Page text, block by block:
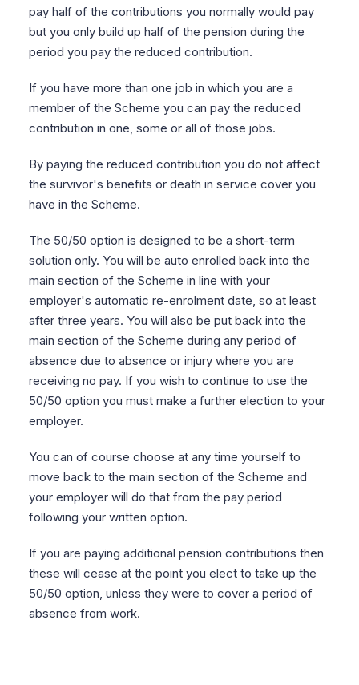
pay half of the contributions you normally would pay
but you only build up half of the pension during the
period you pay the reduced contribution.
If you have more than one job in which you are a
member of the Scheme you can pay the reduced
contribution in one, some or all of those jobs.
By paying the reduced contribution you do not affect
the survivor's benefits or death in service cover you
have in the Scheme.
The 50/50 option is designed to be a short-term
solution only. You will be auto enrolled back into the
main section of the Scheme in line with your
employer's automatic re-enrolment date, so at least
after three years. You will also be put back into the
main section of the Scheme during any period of
absence due to absence or injury where you are
receiving no pay. If you wish to continue to use the
50/50 option you must make a further election to your
employer.
You can of course choose at any time yourself to
move back to the main section of the Scheme and
your employer will do that from the pay period
following your written option.
If you are paying additional pension contributions then
these will cease at the point you elect to take up the
50/50 option, unless they were to cover a period of
absence from work.